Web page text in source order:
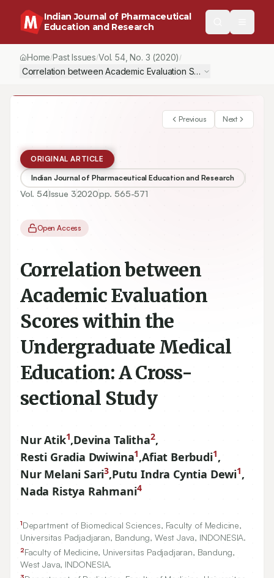
Indian Journal of Pharmaceutical
Education and Research
Home/Past Issues/Vol.54, No. 3 (2020) /
Correlation between Academic Evaluation Scores within the
Previous Next
ORIGINAL ARTICLE
Indian Journal of Pharmaceutical Education and Research
Vol. 54Issue 32020pp. 565-571
Open Access
Correlation between
Academic Evaluation
Scores within the
Undergraduate Medical
Education: A Cross-
sectional Study
Nur Atik1,Devina Talitha2,
Resti Gradia Dwiwina1,Afiat Berbudi1,
Nur Melani Sari3,Putu Indra Cyntia Dewi1,
Nada Ristya Rahmani4
1Department of Biomedical Sciences, Faculty of Medicine,
Universitas Padjadjaran, Bandung, West Java, INDONESIA.
2Faculty of Medicine, Universitas Padjadjaran, Bandung,
West Java, INDONESIA.